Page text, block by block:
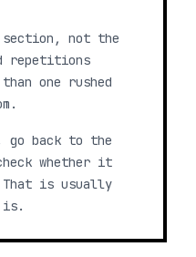
not the
repetitions
one rushed
back to the
whether it
is usually
is.